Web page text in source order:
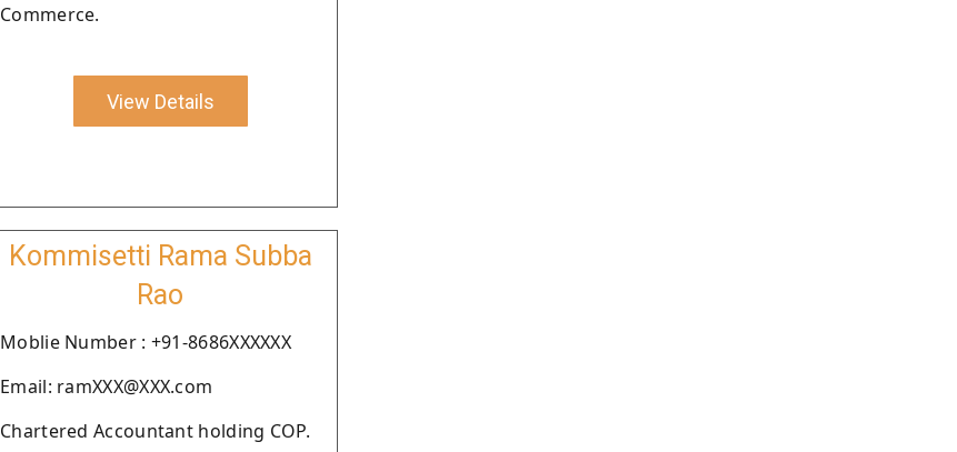
Commerce.
View Details
Kommisetti Rama Subba
Rao
Moblie Number : +91-8686XXXXXX
Email: ramXXX@XXX.com
Chartered Accountant holding COP.